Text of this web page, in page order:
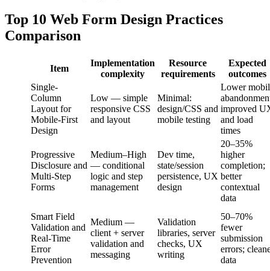
Top 10 Web Form Design Practices
Comparison
Item
Implementation
complexity
Resource
requirements
Expected
outcomes
Single-
Column
Layout for
Mobile-First
Design
Low — simple
responsive CSS
and layout
Minimal:
design/CSS and
mobile testing
Lower
improved
and load
times
Progressive
Disclosure and
Multi-Step
Forms
Medium–High
— conditional
logic and step
management
Dev time,
state/session
persistence, UX
design
20–35%
higher
completion;
better
contextual
data
Smart Field
Validation and
Real-Time
Error
Prevention
Medium —
client + server
validation and
messaging
Validation
libraries, server
checks, UX
writing
50–70%
fewer
submission
errors;
data